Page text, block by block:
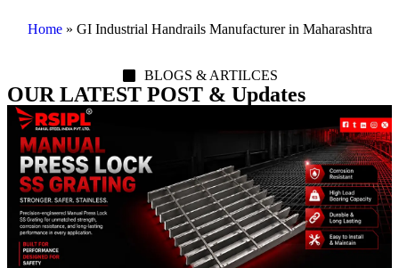
Home» GI Industrial Handrails Manufacturer in Maharashtra
BLOGS & ARTILCES
OUR LATEST POST & Updates